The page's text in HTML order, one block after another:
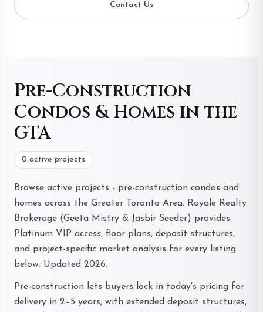
Contact Us
Pre-Construction
Condos & Homes in the
GTA
0 active projects
Browse active projects - pre-construction condos and
homes across the Greater Toronto Area. Royale Realty
Brokerage (Geeta Mistry & Jasbir Seeder) provides
Platinum VIP access, floor plans, deposit structures,
and project-specific market analysis for every listing
below. Updated 2026.
Pre-construction lets buyers lock in today's pricing for
delivery in 2–5 years, with extended deposit structures,